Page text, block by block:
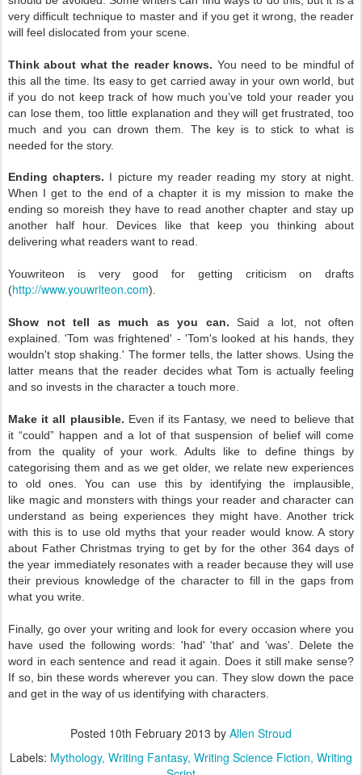
very difficult technique to master and if you get it wrong, the reader
will feel dislocated from your scene.
Think about what the reader knows. You need to be mindful of
this all the time. Its easy to get carried away in your own world, but
if you do not keep track of how much you’ve told your reader you
can losethem, too little explanation and they will get frustrated, too
much andyou can drown them. The key is to stick to what is
needed for the story.
Ending chapters. I picture my reader reading my story at night.
When I get to the end of a chapter it is my mission to make the
ending so moreish they have to read another chapter and stay up
another half hour. Devices like that keep you thinking about
delivering what readers want to read.
Youwriteon is very good for getting criticism on drafts
(http://www.youwriteon.com).
Show not tell as much as you can. Said a lot, not often
explained. 'Tom was frightened' - 'Tom's looked at his hands, they
wouldn't stop shaking.' The former tells, the latter shows. Using the
latter means that the reader decides what Tom is actually feeling
and so invests in the character a touch more.
Make it all plausible. Even if its Fantasy, we need to believe that
it“could” happen and a lot of that suspension of belief will come
from thequality of your work. Adults like to define things by
categorising them and as we get older, we relate new experiences
to old ones. You can use this by identifying the implausible,
like magic and monsters with things your reader and character can
understand as being experiences they might have. Another trick
with this is to use old myths that your reader would know. A story
about Father Christmas trying to get by for the other 364 days of
the year immediately resonates with a reader because they will use
their previous knowledge of the character to fill in the gaps from
what you write.
Finally, go over your writing and look for every occasion where you
have used the following words: 'had' 'that' and 'was'. Delete the
word in each sentence and read it again. Does it still make sense?
If so, bin these words wherever you can. They slow down the pace
and get in the way of us identifying with characters.
Posted 10th February 2013 by Allen Stroud
Labels: Mythology Writing Fantasy Writing Science Fiction Writing